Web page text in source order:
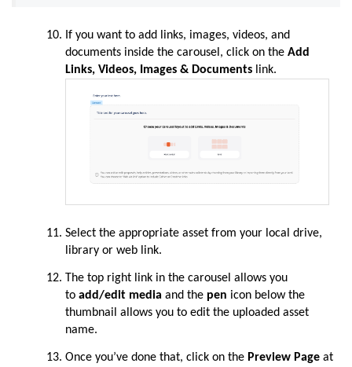
If you want to add links, images, videos, and
documents inside the carousel, click on the Add
Links, Videos, Images & Documents link.
Select the appropriate asset from your local drive,
library or web link.
The top right link in the carousel allows you
to add/edit media and the pen icon below the
thumbnail allows you to edit the uploaded asset
name.
Once you’ve done that, click on the Preview Page at